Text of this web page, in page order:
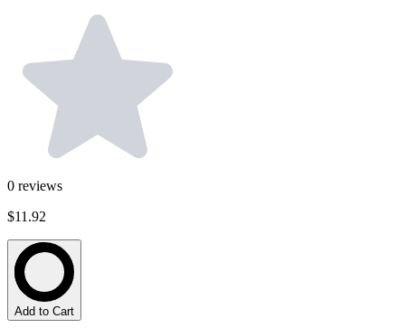
0 reviews
$11.92
Add to Cart